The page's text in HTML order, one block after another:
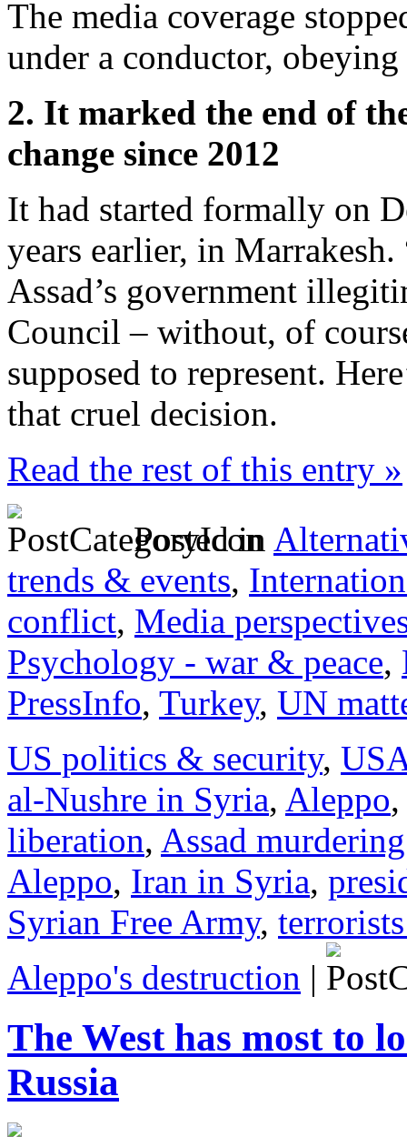
The media coverage
under a conductor,
2. It marked the end of
change since 2012
It had started formally on
years earlier, in
Assad’s government
Council – without, of
supposed to represent.
that cruel decision.
Read the rest of this entry »
Posted in
trends & events,
conflict, Media
Psychology - war & peace,
PressInfo, Turkey, UN
US politics & security,
al-Nushre in Syria, Aleppo,
liberation, Assad
Aleppo, Iran in Syria,
Syrian Free Army,
Aleppo's destruction |
The West has most to
Russia